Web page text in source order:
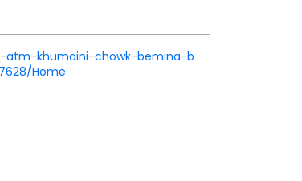
atm-khumaini-chowk-bemina-b
Home